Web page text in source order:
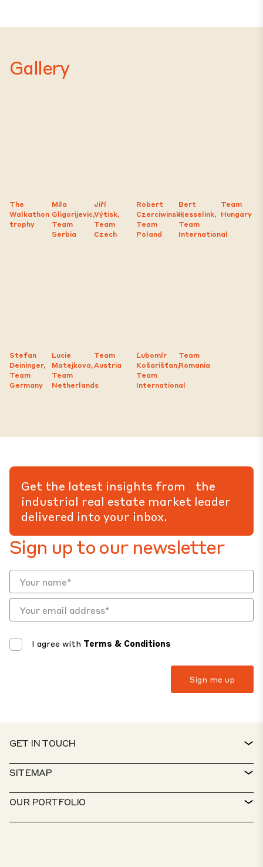
Gallery
The
Walkathon
trophy
Mila
Gligorijevic,
Team
Serbia
Jiří
Výtisk,
Team
Czech
Robert
Czerciwinski,
Team
Poland
Bert
Hesselink,
Team
International
Team
Hungary
Stefan
Deininger,
Team
Germany
Lucie
Matejkova,
Team
Netherlands
Team
Austria
Ľubomír
Košarišťan,
Team
International
Team
Romania
Sign up to our newsletter
I agree with Terms & Conditions
Get the latest insights from the
industrial real estate market leader
delivered into your inbox.
GET IN TOUCH
CONTACT
SERVICE DESK
SITEMAP
PROPERTY FINDER
SUSTAINABILITY
OUR PORTFOLIO